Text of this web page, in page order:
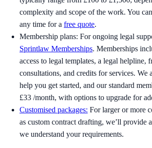
complexity and scope of the work. You
any time for a free quote.
Membership plans: For ongoing legal
Sprintlaw Memberships. Memberships
access to legal templates, a legal helpline,
consultations, and credits for services. We
help you get started, and our standard
£33 /month, with options to upgrade for
Customised packages: For larger or more
as custom contract drafting, we’ll provide
we understand your requirements.